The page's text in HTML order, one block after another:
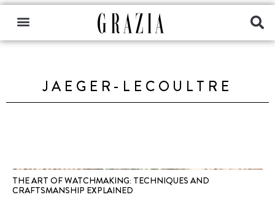
JAEGER-LECOULTRE
THE ART OF WATCHMAKING: TECHNIQUES AND
CRAFTSMANSHIP EXPLAINED